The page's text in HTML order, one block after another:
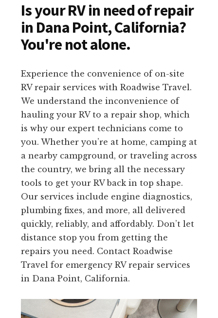
Is your RV in need of repair
in Dana Point, California?
You're not alone.
Experience the convenience of on-site
RV repair services with Roadwise Travel.
We understand the inconvenience of
hauling your RV to a repair shop, which
is why our expert technicians come to
you. Whether you’re at home, camping at
a nearby campground, or traveling across
the country, we bring all the necessary
tools to get your RV back in top shape.
Our services include engine diagnostics,
plumbing fixes, and more, all delivered
quickly, reliably, and affordably. Don’t let
distance stop you from getting the
repairs you need. Contact Roadwise
Travel for emergency RV repair services
in Dana Point, California.